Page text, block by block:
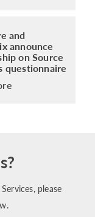
and
announce
on Source
questionnaire
please